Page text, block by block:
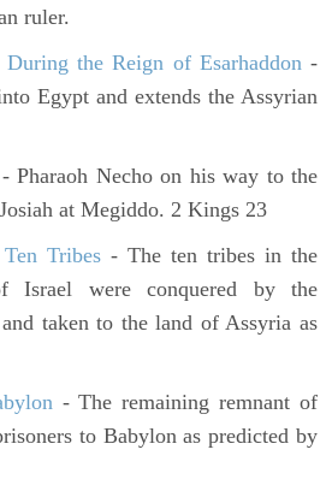
ruler.
the Reign of Esarhaddon-
Egypt and extends the Assyrian
- Pharaoh Necho on his way to the
at Megiddo. 2 Kings 23
Tribes - The ten tribes in the
Israel were conquered by the
taken to the land of Assyria as
- The remaining remnant of
to Babylon as predicted by